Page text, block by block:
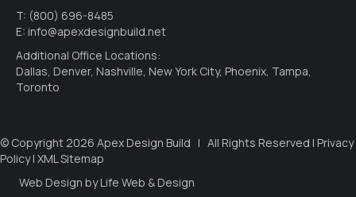
T: (800) 696-8485
E: info@apexdesignbuild.net
Additional Office Locations:
Dallas, Denver, Nashville, New York City, Phoenix, Tampa,
Toronto
© Copyright 2026 Apex Design Build | All Rights Reserved | Privacy
Policy| XML Sitemap
Web Design by Life Web & Design